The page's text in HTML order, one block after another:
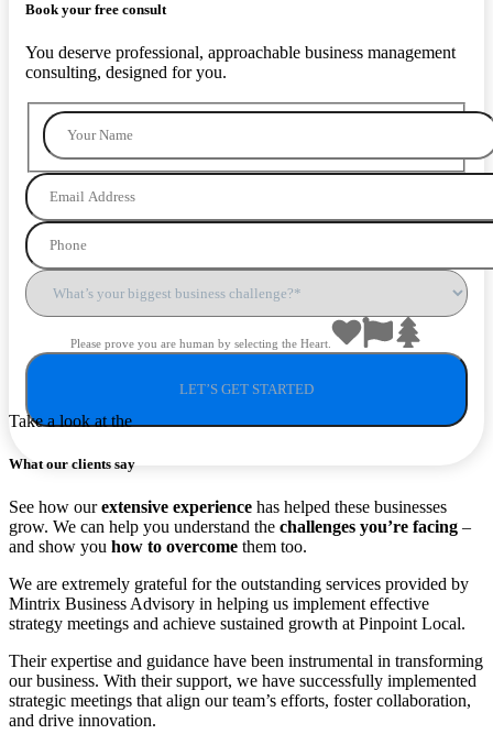
Book your free consult
You deserve professional, approachable business management
consulting, designed for you.
Please prove you are human by selecting the Heart.
Take a look at the
What our clients say
See how ourextensive experience has helped these businesses
grow. We can help you understand the challenges you’re facing –
and show you how to overcome them too.
We are extremely grateful for the outstanding services provided by
Mintrix Business Advisory in helping us implement effective
strategy meetings and achieve sustained growth at Pinpoint Local.
Their expertise and guidance have been instrumental in transforming
our business. With their support, we have successfully implemented
strategic meetings that align our team’s efforts, foster collaboration,
and drive innovation.